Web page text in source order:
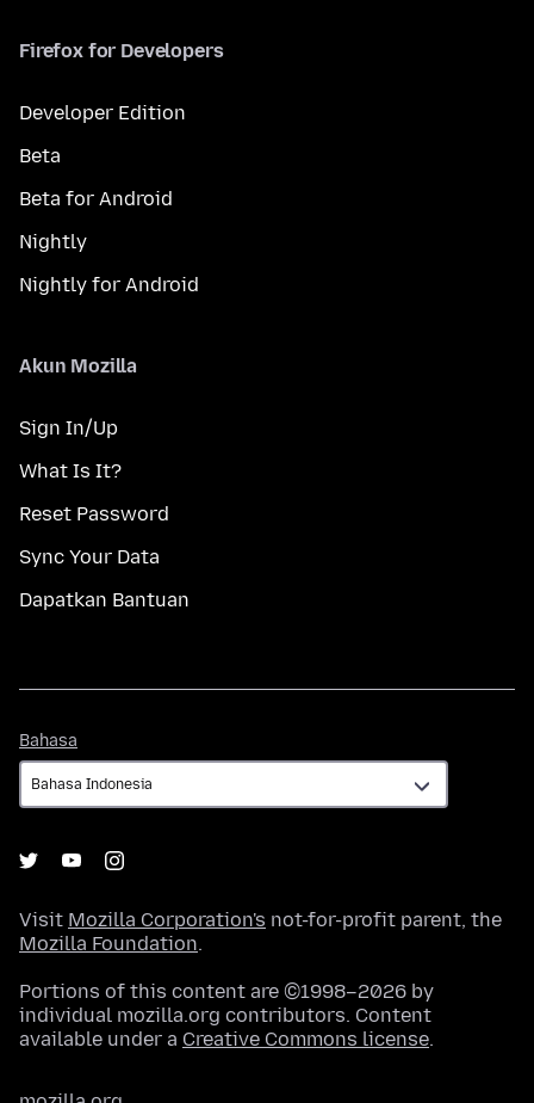
Firefox for Developers
Developer Edition
Beta
Beta for Android
Nightly
Nightly for Android
Akun Mozilla
Sign In/Up
What Is It?
Reset Password
Sync Your Data
Dapatkan Bantuan
Bahasa
Visit Mozilla Corporation's not-for-profit parent, the
Mozilla Foundation.
Portions of this content are ©1998–2026 by
individual mozilla.org contributors. Content
available under a Creative Commons license.